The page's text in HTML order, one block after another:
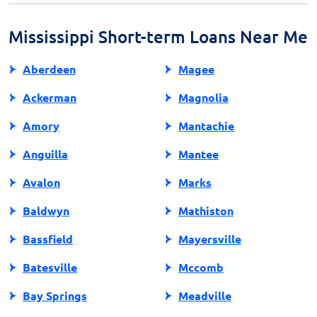
to avoid overdrafts and additional fees.
Mississippi Short-term Loans Near Me
Aberdeen
Ackerman
Amory
Anguilla
Avalon
Baldwyn
Bassfield
Batesville
Bay Springs
Magee
Magnolia
Mantachie
Mantee
Marks
Mathiston
Mayersville
Mccomb
Meadville